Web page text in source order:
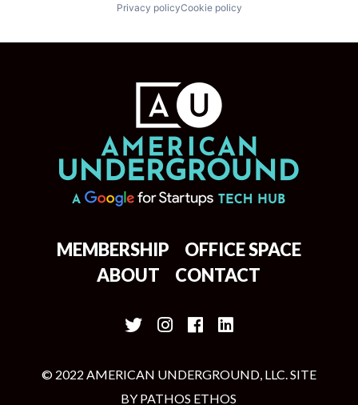
Privacy policyCookie policy
MEMBERSHIP
OFFICE SPACE
ABOUT
CONTACT
© 2022 AMERICAN UNDERGROUND, LLC. SITE
BY PATHOS ETHOS